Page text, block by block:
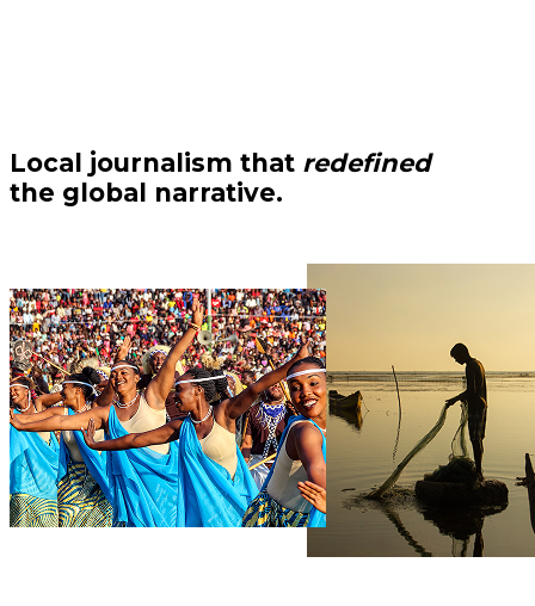
Local journalism that redefined
the global narrative.